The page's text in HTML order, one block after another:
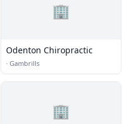
🏢
Odenton Chiropractic
· Gambrills
🏢